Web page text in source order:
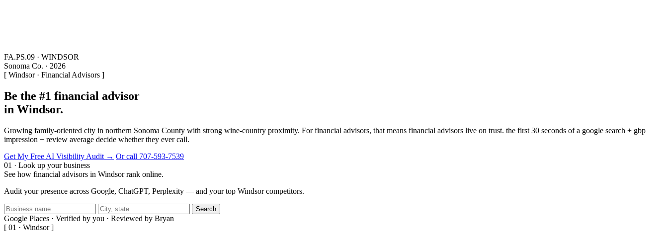
FA.PS.09 · WINDSOR
Sonoma Co. · 2026
[ Windsor · Financial Advisors ]
Be the #1 financial advisor
in Windsor.
Growing family-oriented city in northern Sonoma County with strong wine-country proximity. For financial advisors, that means financial advisors live on trust. the first 30 seconds of a google search + gbp
impression + review average decide whether they ever call.
Get My Free AI Visibility Audit → Or call 707-593-7539
01 · Look up your business
See how financial advisors in Windsor rank online.
Audit your presence across Google, ChatGPT, Perplexity — and your top Windsor competitors.
Search
Google Places · Verified by you · Reviewed by Bryan
[ 01 · Windsor ]